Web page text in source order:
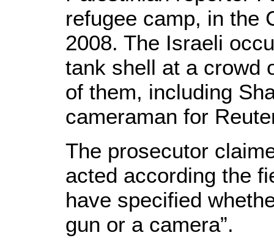
refugee camp, in the
2008. The Israeli
tank shell at a crowd
of them, including
cameraman for
The prosecutor
acted according the
have specified
gun or a camera”.